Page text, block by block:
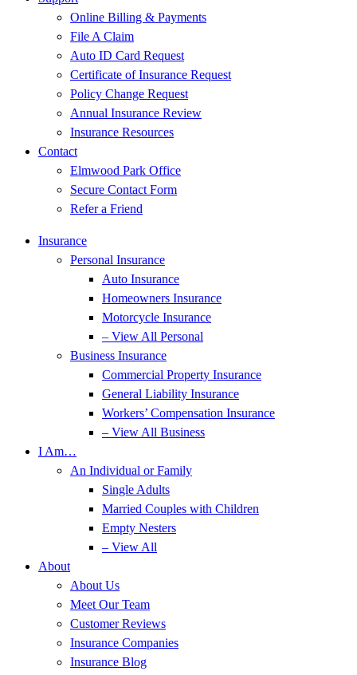
Online Billing & Payments
File A Claim
Auto ID Card Request
Certificate of Insurance Request
Policy Change Request
Annual Insurance Review
Insurance Resources
Contact
Elmwood Park Office
Secure Contact Form
Refer a Friend
Insurance
Personal Insurance
Auto Insurance
Homeowners Insurance
Motorcycle Insurance
– View All Personal
Business Insurance
Commercial Property Insurance
General Liability Insurance
Workers’ Compensation Insurance
– View All Business
I Am…
An Individual or Family
Single Adults
Married Couples with Children
Empty Nesters
– View All
About
About Us
Meet Our Team
Customer Reviews
Insurance Companies
Insurance Blog